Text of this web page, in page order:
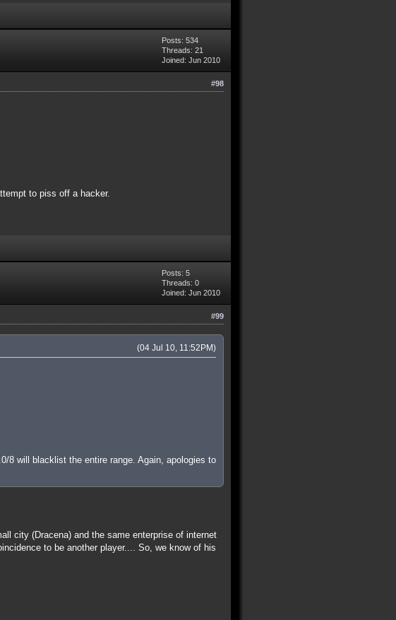
Posts: 534
Threads: 21
Joined: Jun 2010
#98
to piss off a hacker.
Posts: 5
Threads: 0
Joined: Jun 2010
#99
(04 Jul 10, 11:52PM)
8 will blacklist the entire range. Again, apologies to
city (Dracena) and the same enterprise of internet
to be another player.... So, we know of his